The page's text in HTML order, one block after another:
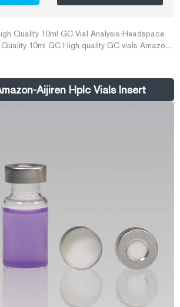
Quality 10ml GC Vial Analysis-Headspace
quality GC vials Amazon-
up. Price Match Guarantee.
Aijiren Hplc Vials Insert